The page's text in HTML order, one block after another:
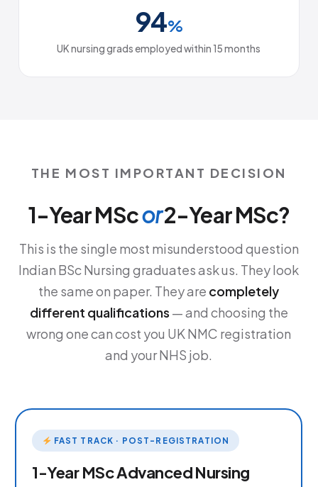
94%
UK nursing grads employed within 15 months
THE MOST IMPORTANT DECISION
1-Year MScor2-Year MSc?
This is the single most misunderstood question
Indian BSc Nursing graduates ask us. They look
the same on paper. They are completely
different qualifications — and choosing the
wrong one can cost you UK NMC registration
and your NHS job.
FAST TRACK · POST-REGISTRATION
1-Year MSc Advanced Nursing